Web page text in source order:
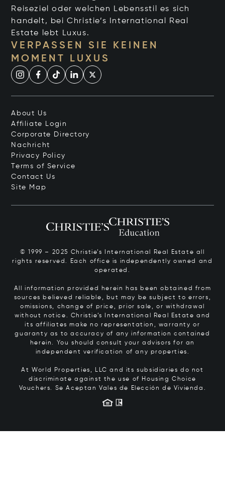
Reiseziel oder welchen Lebensstil es sich
handelt, bei Christie’s International Real
Estate lebt Luxus.
VERPASSEN SIE KEINEN
MOMENT LUXUS
About Us
Affiliate Login
Corporate Directory
Nachricht
Privacy Policy
Terms of Service
Contact Us
Site Map
© 1999 – 2025 Christie’s International Real Estate all
rights reserved. Each office is independently owned and
operated.
All information provided herein has been obtained from
sources believed reliable, but may be subject to errors,
omissions, change of price, prior sale, or withdrawal
without notice. Christie’s International Real Estate and
its affiliates make no representation, warranty or
guaranty as to accuracy of any information contained
herein. You should consult your advisors for an
independent verification of any properties.
At World Properties, LLC and its subsidiaries do not
discriminate against the use of Housing Choice
Vouchers. Se Aceptan Vales de Elección de Vivienda.